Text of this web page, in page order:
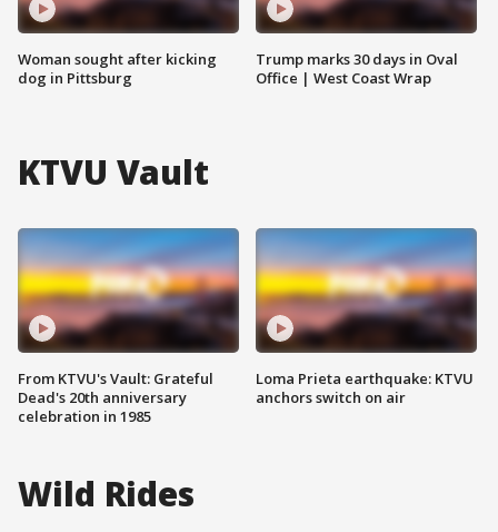
Woman sought after kicking
dog in Pittsburg
Trump marks 30 days in Oval
Office | West Coast Wrap
KTVU Vault
From KTVU's Vault: Grateful
Dead's 20th anniversary
celebration in 1985
Loma Prieta earthquake: KTVU
anchors switch on air
Wild Rides